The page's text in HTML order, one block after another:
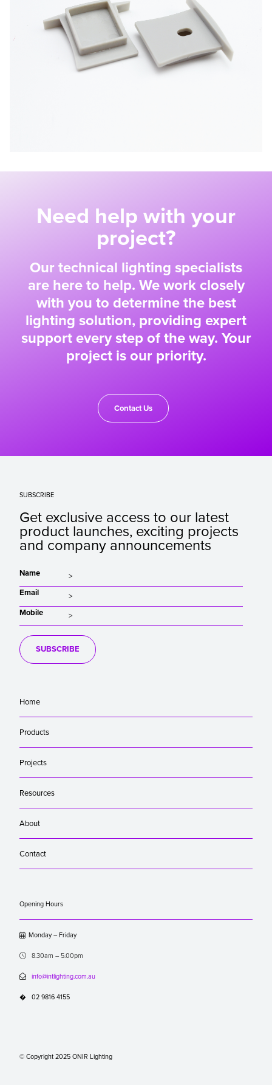
Need help with your
project?
Our technical lighting specialists
are here to help. We work closely
with you to determine the best
lighting solution, providing expert
support every step of the way. Your
project is our priority.
Contact Us
SUBSCRIBE
Get exclusive access to our latest
product launches, exciting projects
and company announcements
Name
Email
Mobile
SUBSCRIBE
Home
Products
Projects
Resources
About
Contact
Opening Hours
Monday – Friday
 8.30am – 5.00pm
 info@intlighting.com.au
� 02 9816 4155
© Copyright 2025 ONIR Lighting